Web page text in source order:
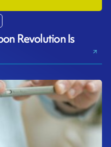
Revolution Is